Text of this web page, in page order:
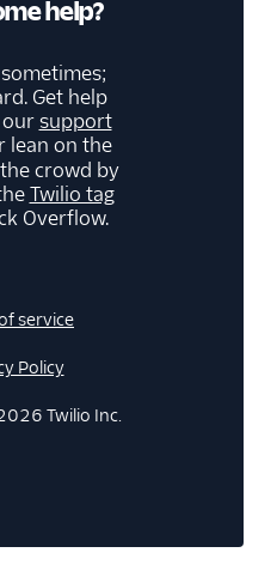
help?
Get help
support
lean on the
crowd by
Twilio tag
Overflow.
service
Policy
Twilio Inc.